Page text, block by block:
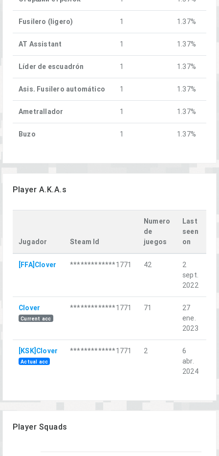
Fusilero (ligero) 1 1.37%
AT Assistant 1 1.37%
Líder de escuadrón 1 1.37%
Asis. Fusilero automático 1 1.37%
Ametrallador 1 1.37%
Buzo 1 1.37%
Player A.K.A.s
Jugador Steam Id
Numero
de
juegos
Last
seen
on
[FFA]Clover *************1771 42
2
sept.
2022
Clover
Current acc
*************1771 71
27
ene.
2023
[KSK]Clover
Actual acc
*************1771 2
6
abr.
2024
Player Squads